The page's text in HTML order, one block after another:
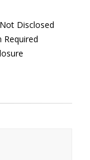
Disclosed
Required